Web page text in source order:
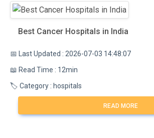
Best Cancer Hospitals in India
📅 Last Updated : 2026-07-03 14:48:07
📖 Read Time : 12min
🏷️ Category : hospitals
READ MORE